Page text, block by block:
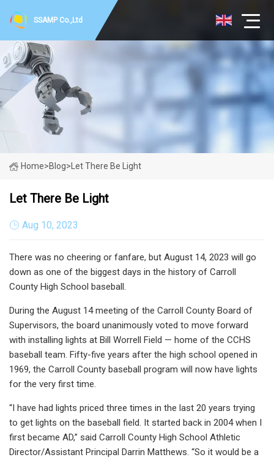
SSAMP Co.,Ltd
Home>Blog> Let There Be Light
Let There Be Light
Aug 10, 2023
There was no cheering or fanfare, but August 14, 2023 will go
down as one of the biggest days in the history of Carroll
County High School baseball.
During the August 14 meeting of the Carroll County Board of
Supervisors, the board unanimously voted to move forward
with installing lights at Bill Worrell Field — home of the CCHS
baseball team. Fifty-five years after the high school opened in
1969, the Carroll County baseball program will now have lights
for the very first time.
“I have had lights priced three times in the last 20 years trying
to get lights on the baseball field. It started back in 2004 when I
first became AD,” said Carroll County High School Athletic
Director/Assistant Principal Darrin Matthews. “So it would be a